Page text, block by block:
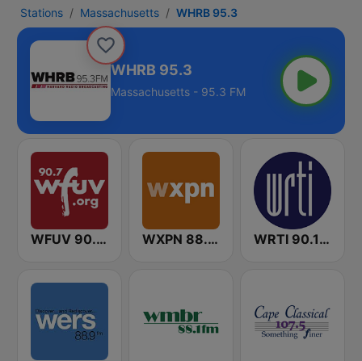
Stations Massachusetts WHRB 95.3
WHRB 95.3
Massachusetts - 95.3 FM
WFUV 90.7 FM WXPN 88.5 XPN WRTI 90.1 FM